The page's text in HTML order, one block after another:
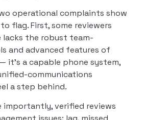
operational complaints show
flag. First, some reviewers
lacks the robust team-
and advanced features of
it’s a capable phone system,
communications
a step behind.
importantly, verified reviews